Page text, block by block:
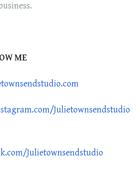
ME
Julietownsendstudio
Julietownsendstudio